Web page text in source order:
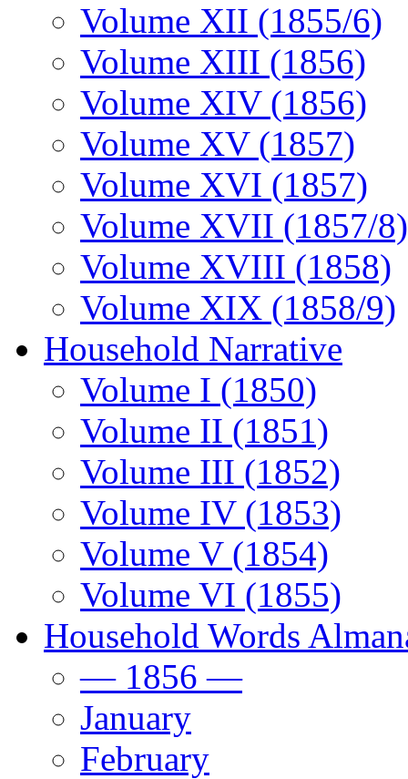
Volume XII (1855/6)
Volume XIII (1856)
Volume XIV (1856)
Volume XV (1857)
Volume XVI (1857)
Volume XVII (1857/8)
Volume XVIII (1858)
Volume XIX (1858/9)
Household Narrative
Volume I (1850)
Volume II (1851)
Volume III (1852)
Volume IV (1853)
Volume V (1854)
Volume VI (1855)
Household Words
— 1856 —
January
February